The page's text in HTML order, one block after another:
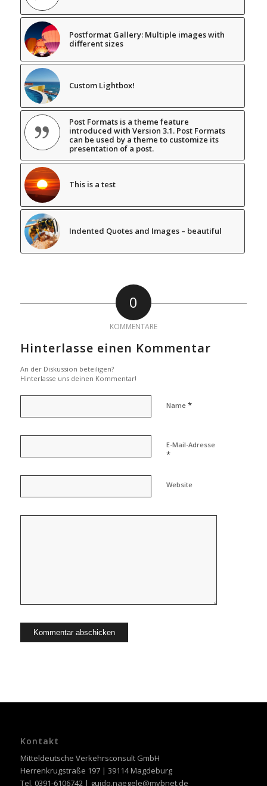
Postformat Gallery: Multiple images with
different sizes
Custom Lightbox!
Post Formats is a theme feature
introduced with Version 3.1. Post Formats
can be used by a theme to customize its
presentation of a post.
This is a test
Indented Quotes and Images – beautiful
0
KOMMENTARE
Hinterlasse einen Kommentar
An der Diskussion beteiligen?
Hinterlasse uns deinen Kommentar!
Name *
E-Mail-Adresse
*
Website
Kontakt
Mitteldeutsche Verkehrsconsult GmbH
Herrenkrugstraße 197 | 39114 Magdeburg
Tel. 0391-6106742 | guido.naegele@mvbnet.de